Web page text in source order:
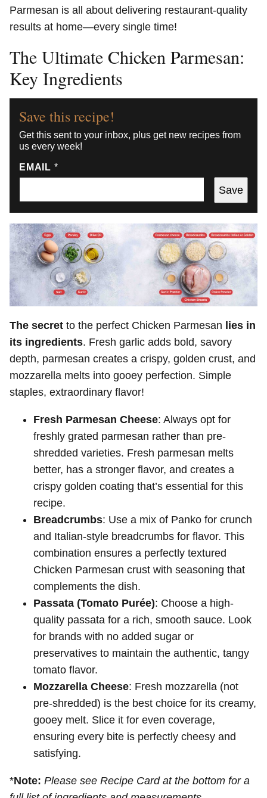
Parmesan is all about delivering restaurant-quality
results at home—every single time!
The Ultimate Chicken Parmesan:
Key Ingredients
Save this recipe!
Get this sent to your inbox, plus get new recipes from
us every week!
EMAIL *
Save
The secret to the perfect Chicken Parmesan lies in
its ingredients. Fresh garlic adds bold, savory
depth, parmesan creates a crispy, golden crust, and
mozzarella melts into gooey perfection. Simple
staples, extraordinary flavor!
Fresh Parmesan Cheese: Always opt for
freshly grated parmesan rather than pre-
shredded varieties. Fresh parmesan melts
better, has a stronger flavor, and creates a
crispy golden coating that’s essential for this
recipe.
Breadcrumbs: Use a mix of Panko for crunch
and Italian-style breadcrumbs for flavor. This
combination ensures a perfectly textured
Chicken Parmesan crust with seasoning that
complements the dish.
Passata (Tomato Purée): Choose a high-
quality passata for a rich, smooth sauce. Look
for brands with no added sugar or
preservatives to maintain the authentic, tangy
tomato flavor.
Mozzarella Cheese: Fresh mozzarella (not
pre-shredded) is the best choice for its creamy,
gooey melt. Slice it for even coverage,
ensuring every bite is perfectly cheesy and
satisfying.
*Note: Please see Recipe Card at the bottom for a